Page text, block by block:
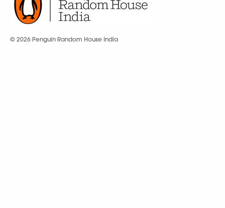
© 2026 Penguin Random House India